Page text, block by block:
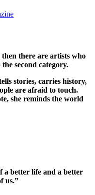
there are artists who
the second category.
stories, carries history,
are afraid to touch.
she reminds the world
a better life and a better
us.”